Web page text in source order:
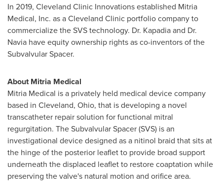
In 2019, Cleveland Clinic Innovations established Mitria
Medical, Inc. as a Cleveland Clinic portfolio company to
commercialize the SVS technology. Dr. Kapadia and Dr.
Navia have equity ownership rights as co-inventors of the
Subvalvular Spacer.
About Mitria Medical
Mitria Medical is a privately held medical device company
based in Cleveland, Ohio, that is developing a novel
transcatheter repair solution for functional mitral
regurgitation. The Subvalvular Spacer (SVS) is an
investigational device designed as a nitinol braid that sits at
the hinge of the posterior leaflet to provide broad support
underneath the displaced leaflet to restore coaptation while
preserving the valve's natural motion and orifice area.